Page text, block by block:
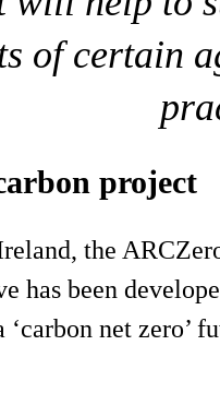
of certain
project
the
has been
net zero’